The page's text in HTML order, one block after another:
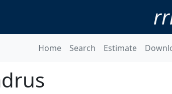
Home Search Estimate